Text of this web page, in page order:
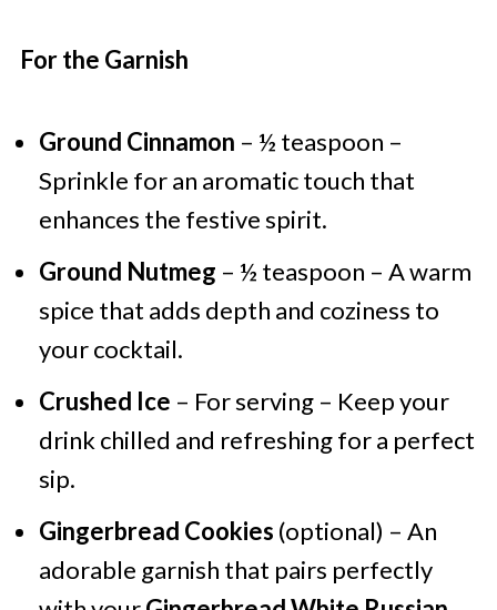
For the Garnish
Ground Cinnamon – ½ teaspoon –
Sprinkle for an aromatic touch that
enhances the festive spirit.
Ground Nutmeg – ½ teaspoon – A warm
spice that adds depth and coziness to
your cocktail.
Crushed Ice – For serving – Keep your
drink chilled and refreshing for a perfect
sip.
Gingerbread Cookies (optional) – An
adorable garnish that pairs perfectly